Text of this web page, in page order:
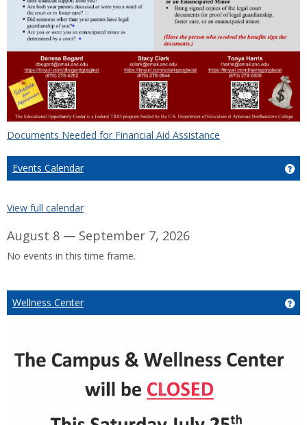
Documents Needed for Financial Aid Assistance
Events Calendar
View full calendar
August 8 — September 7, 2026
No events in this time frame.
Wellness Center